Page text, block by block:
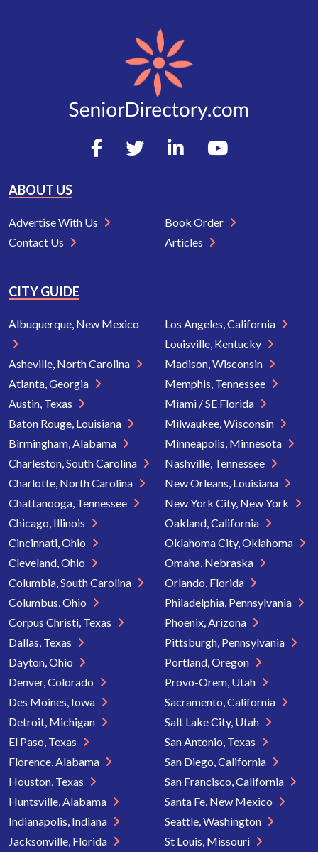
ABOUT US
Advertise With Us
Contact Us
Book Order
Articles
CITY GUIDE
Albuquerque, New Mexico
Asheville, North Carolina
Atlanta, Georgia
Austin, Texas
Baton Rouge, Louisiana
Birmingham, Alabama
Charleston, South Carolina
Charlotte, North Carolina
Chattanooga, Tennessee
Chicago, Illinois
Cincinnati, Ohio
Cleveland, Ohio
Columbia, South Carolina
Columbus, Ohio
Corpus Christi, Texas
Dallas, Texas
Dayton, Ohio
Denver, Colorado
Des Moines, Iowa
Detroit, Michigan
El Paso, Texas
Florence, Alabama
Houston, Texas
Huntsville, Alabama
Indianapolis, Indiana
Jacksonville, Florida
Los Angeles, California
Louisville, Kentucky
Madison, Wisconsin
Memphis, Tennessee
Miami / SE Florida
Milwaukee, Wisconsin
Minneapolis, Minnesota
Nashville, Tennessee
New Orleans, Louisiana
New York City, New York
Oakland, California
Oklahoma City, Oklahoma
Omaha, Nebraska
Orlando, Florida
Philadelphia, Pennsylvania
Phoenix, Arizona
Pittsburgh, Pennsylvania
Portland, Oregon
Provo-Orem, Utah
Sacramento, California
Salt Lake City, Utah
San Antonio, Texas
San Diego, California
San Francisco, California
Santa Fe, New Mexico
Seattle, Washington
St Louis, Missouri